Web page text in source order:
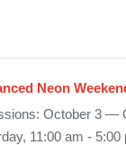
Neon
October 3 —
11:00 am - 5:00